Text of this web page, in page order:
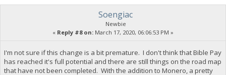
Soengiac
Newbie
« Reply #8 on: March 17, 2020, 06:06:53 PM »
I'm not sure if this change is a bit premature. I don't think that Bible Pay
has reached it's full potential and there are still things on the road map
that have not been completed. With the addition to Monero, a pretty